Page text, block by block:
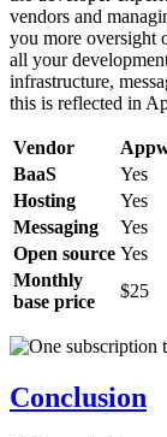
vendors and
you more oversight
all your
infrastructure,
this is reflected in
Vendor
BaaS
Yes
Hosting
Yes
Messaging
Yes
Open source Yes
Monthly
base price
$25
Conclusion